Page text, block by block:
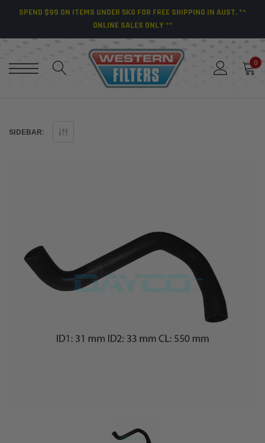
SPEND $99 ON ITEMS UNDER 5KG FOR FREE SHIPPING IN AUST. **
ONLINE SALES ONLY **
0
SIDEBAR: